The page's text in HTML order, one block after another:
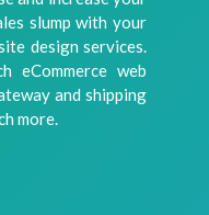
slump with your
design services.
eCommerce web
and shipping
more.